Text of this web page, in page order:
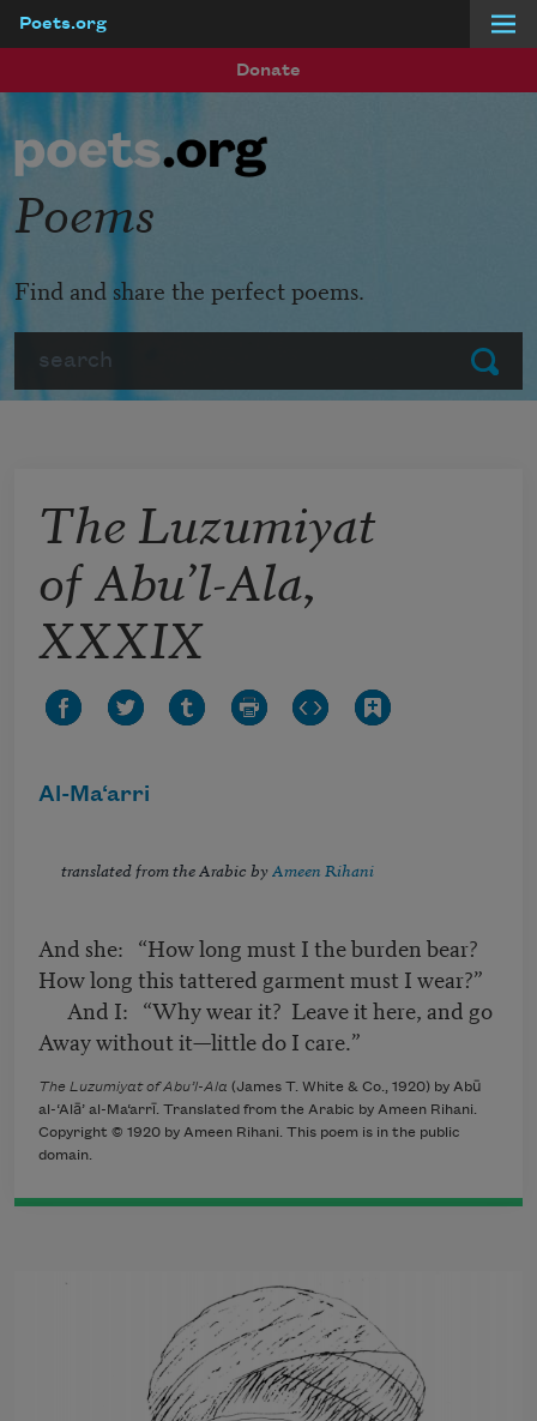
Poets.org
Donate
Submit
Poems
Find and share the perfect poems.
The Luzumiyat
of Abu’l-Ala,
XXXIX
Al-Ma‘arri
translated from the Arabic by Ameen Rihani
And she: “How long must I the burden bear?
How long this tattered garment must I wear?”
And I: “Why wear it? Leave it here, and go
Away without it—little do I care.”
The Luzumiyat of Abu’l-Ala (James T. White & Co., 1920) by Abū
al-‘Alā’ al-Ma‘arrī. Translated from the Arabic by Ameen Rihani.
Copyright © 1920 by Ameen Rihani. This poem is in the public
domain.